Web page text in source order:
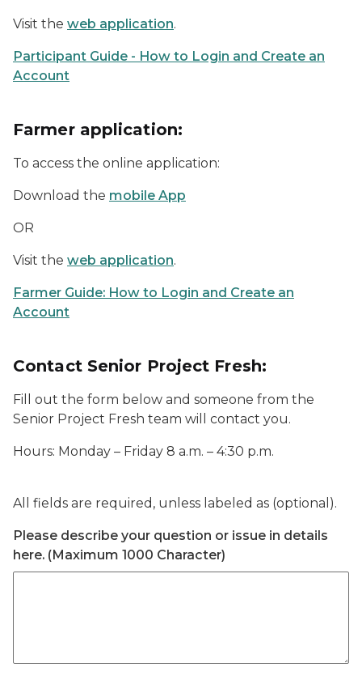
Visit the web application.
Participant Guide - How to Login and Create an
Account
Farmer application:
To access the online application:
Download the mobile App
OR
Visit the web application.
Farmer Guide: How to Login and Create an
Account
Contact Senior Project Fresh:
Fill out the form below and someone from the
Senior Project Fresh team will contact you.
Hours: Monday – Friday 8 a.m. – 4:30 p.m.
All fields are required, unless labeled as (optional).
Please describe your question or issue in details
here. (Maximum 1000 Character)